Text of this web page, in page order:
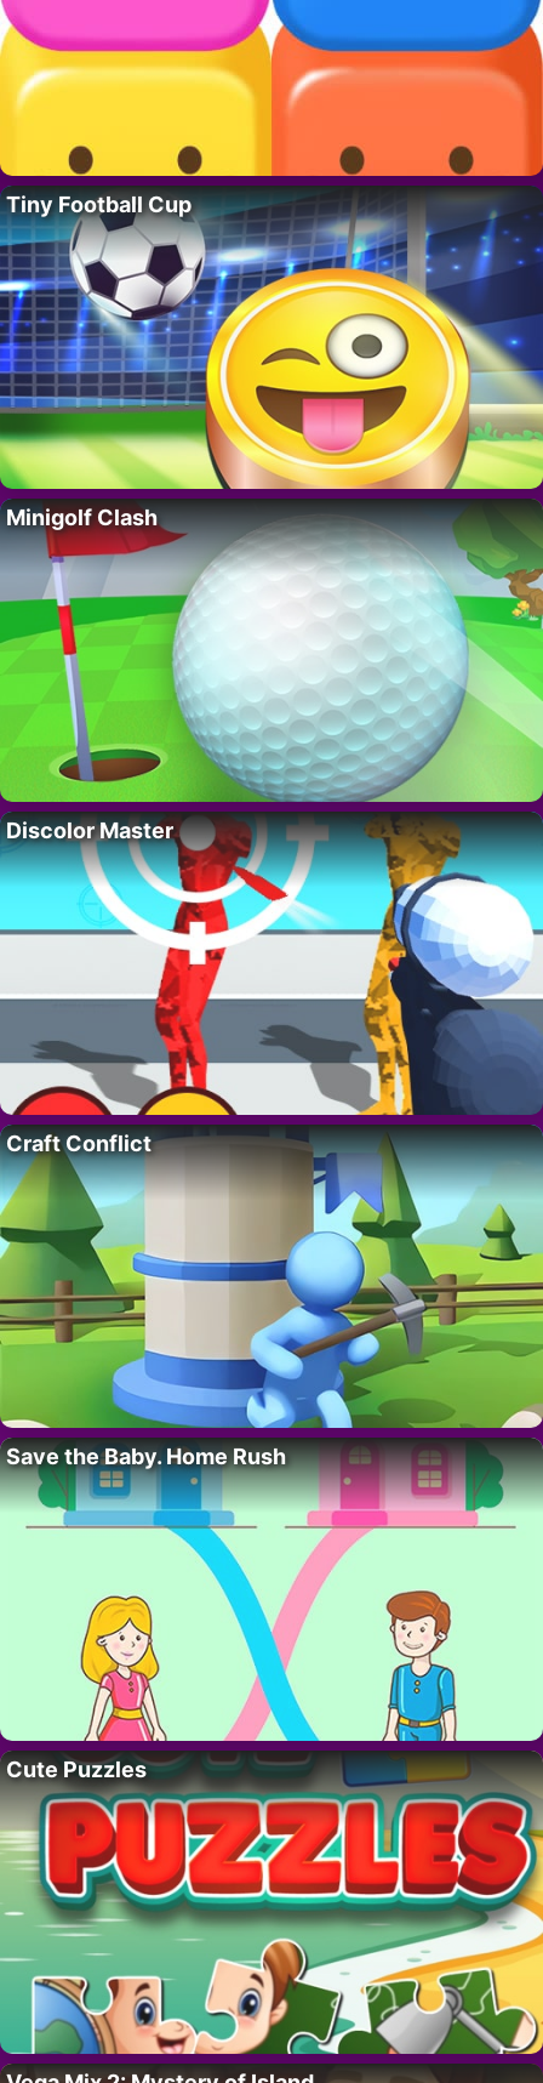
Tiny Football Cup
Minigolf Clash
Discolor Master
Craft Conflict
Save the Baby. Home Rush
Cute Puzzles